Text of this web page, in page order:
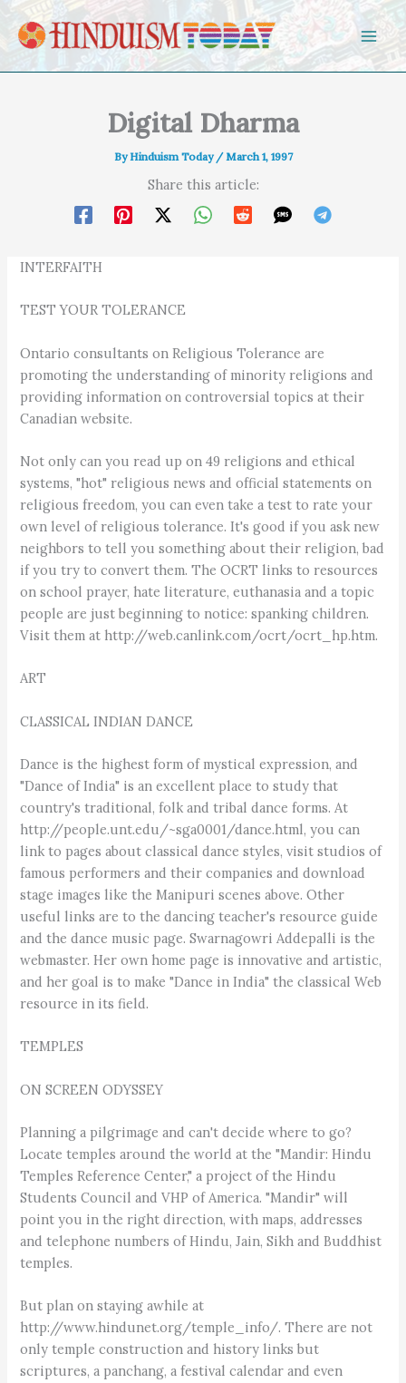
Skip to content
Digital Dharma
ByHinduism Today /March 1, 1997
Share this article:
INTERFAITH
TEST YOUR TOLERANCE
Ontario consultants on Religious Tolerance are
promoting the understanding of minority religions and
providing information on controversial topics at their
Canadian website.
Not only can you read up on 49 religions and ethical
systems, "hot" religious news and official statements on
religious freedom, you can even take a test to rate your
own level of religious tolerance. It's good if you ask new
neighbors to tell you something about their religion, bad
if you try to convert them. The OCRT links to resources
on school prayer, hate literature, euthanasia and a topic
people are just beginning to notice: spanking children.
Visit them at http://web.canlink.com/ocrt/ocrt_hp.htm.
ART
CLASSICAL INDIAN DANCE
Dance is the highest form of mystical expression, and
"Dance of India" is an excellent place to study that
country's traditional, folk and tribal dance forms. At
http://people.unt.edu/~sga0001/dance.html, you can
link to pages about classical dance styles, visit studios of
famous performers and their companies and download
stage images like the Manipuri scenes above. Other
useful links are to the dancing teacher's resource guide
and the dance music page. Swarnagowri Addepalli is the
webmaster. Her own home page is innovative and artistic,
and her goal is to make "Dance in India" the classical Web
resource in its field.
TEMPLES
ON SCREEN ODYSSEY
Planning a pilgrimage and can't decide where to go?
Locate temples around the world at the "Mandir: Hindu
Temples Reference Center," a project of the Hindu
Students Council and VHP of America. "Mandir" will
point you in the right direction, with maps, addresses
and telephone numbers of Hindu, Jain, Sikh and Buddhist
temples.
But plan on staying awhile at
http://www.hindunet.org/temple_info/. There are not
only temple construction and history links but
scriptures, a panchang, a festival calendar and even